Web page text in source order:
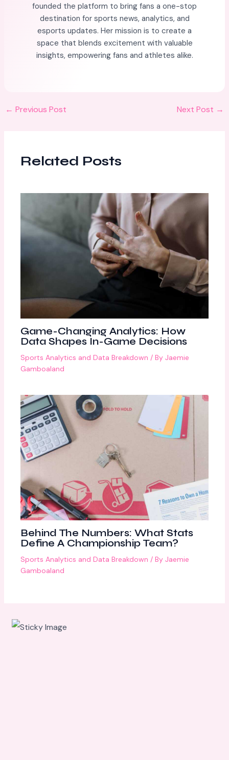
founded the platform to bring fans a one-stop
destination for sports news, analytics, and
esports updates. Her mission is to create a
space that blends excitement with valuable
insights, empowering fans and athletes alike.
← Previous Post Next Post →
Related Posts
Game-Changing Analytics: How
Data Shapes In-Game Decisions
Sports Analytics and Data Breakdown / ByJaemie
Gamboaland
Behind The Numbers: What Stats
Define A Championship Team?
Sports Analytics and Data Breakdown / ByJaemie
Gamboaland